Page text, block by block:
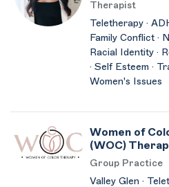
Therapist
Teletherapy ·
Family Conflict ·
Racial Identity ·
· Self Esteem ·
Women's Issues
Women of
(WOC)
Group Practice
Valley Glen ·